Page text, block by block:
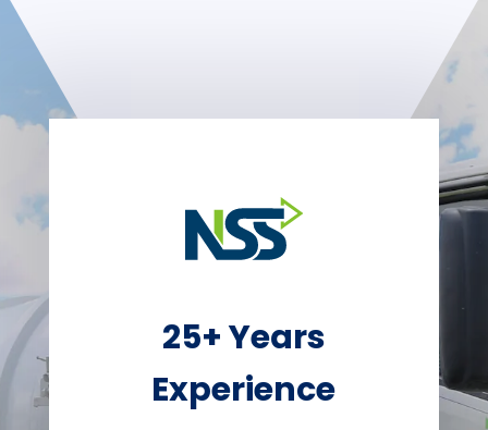
25+ Years
Experience